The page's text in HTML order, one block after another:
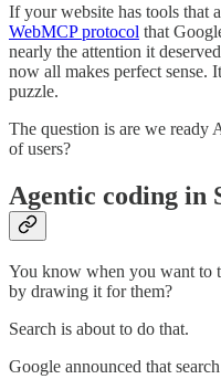
If your website has tools that
WebMCP protocol that
nearly the attention it
now all makes perfect sense.
puzzle.
The question is are we ready
of users?
Agentic coding in
You know when you want to
by drawing it for them?
Search is about to do that.
Google announced that